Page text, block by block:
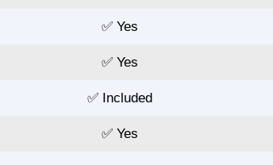
✅ Yes
✅ Yes
✅ Included
✅ Yes